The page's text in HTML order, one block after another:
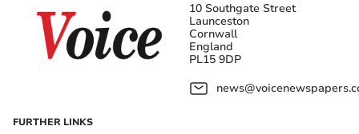
10 Southgate Street
Launceston
Cornwall
England
PL15 9DP
FURTHER LINKS